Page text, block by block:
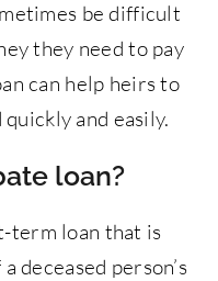
be difficult
they need to pay
can help heirs to
and easily.
loan?
term loan that is
deceased person’s